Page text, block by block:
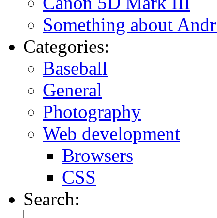
Something about
Categories:
Baseball
General
Photography
Web development
Browsers
CSS
Search: